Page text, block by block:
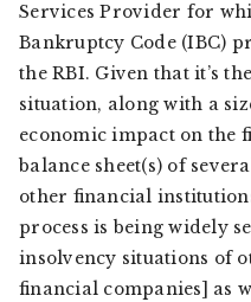
Services Provider for
Bankruptcy Code (IBC)
the RBI. Given that it’s
situation, along with a
economic impact on the
balance sheet(s) of
other financial
process is being widely
insolvency situations of
financial companies] as